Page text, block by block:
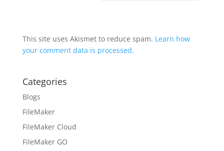
This site uses Akismet to reduce spam. Learn how
your comment data is processed.
Categories
Blogs
FileMaker
FileMaker Cloud
FileMaker GO